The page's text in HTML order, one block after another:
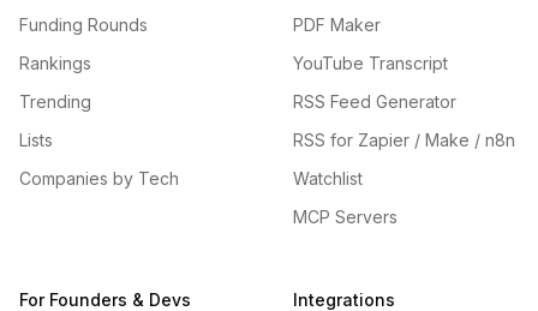
Funding Rounds
Rankings
Trending
Lists
Companies by Tech
PDF Maker
YouTube Transcript
RSS Feed Generator
RSS for Zapier / Make / n8n
Watchlist
MCP Servers
For Founders & Devs Integrations